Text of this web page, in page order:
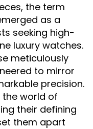
the term
as a
seeking high-
luxury watches.
meticulously
to mirror
precision.
the world of
their defining
them apart